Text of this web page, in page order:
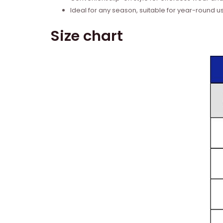
Ideal for any season, suitable for year-round
Size chart